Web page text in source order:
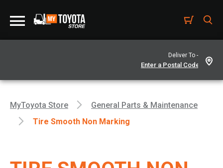
Deliver To -
MyToyota Store
General Parts & Maintenance
Tire Smooth Non Marking